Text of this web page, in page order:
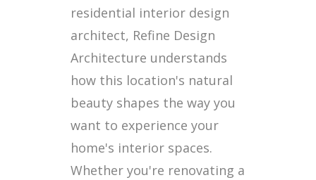
residential interior design
architect, Refine Design
Architecture understands
how this location's natural
beauty shapes the way you
want to experience your
home's interior spaces.
Whether you're renovating a